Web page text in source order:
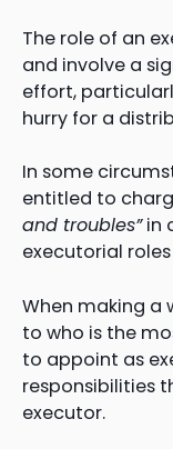
The role of an
and involve a
effort,
hurry for a
In some
entitled to
and troubles”in
executorial
When making a
to who is the
to appoint as
responsibilities
executor.